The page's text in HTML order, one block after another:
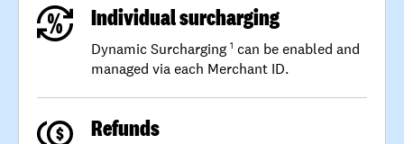
Individual surcharging
Dynamic Surcharging 1 can be enabled and
managed via each Merchant ID.
Refunds